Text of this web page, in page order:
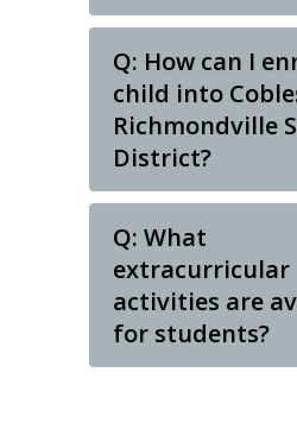
Q: How can I
child into
Richmondville
District?
Q: What
extracurricular
activities are
for students?